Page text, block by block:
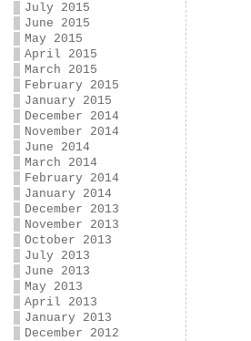
July 2015
June 2015
May 2015
April 2015
March 2015
February 2015
January 2015
December 2014
November 2014
June 2014
March 2014
February 2014
January 2014
December 2013
November 2013
October 2013
July 2013
June 2013
May 2013
April 2013
January 2013
December 2012